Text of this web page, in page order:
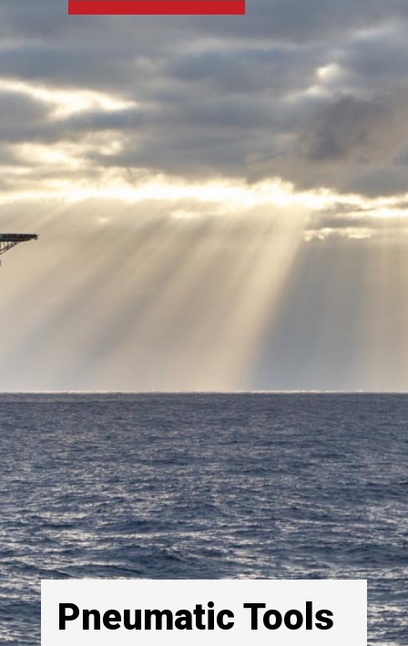
Pneumatic Tools